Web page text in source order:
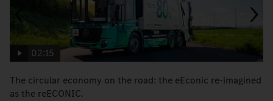
02:15
The circular economy on the road: the eEconic re-imagined
as the reECONIC.